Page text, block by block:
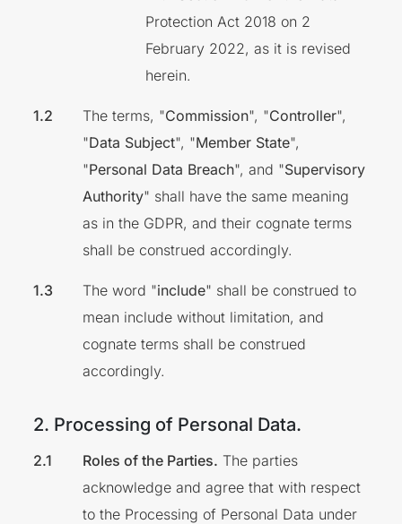
Protection Act 2018 on 2
February 2022, as it is revised
herein.
The terms, "Commission", "Controller",
"Data Subject", "Member State",
"Personal Data Breach", and "Supervisory
Authority" shall have the same meaning
as in the GDPR, and their cognate terms
shall be construed accordingly.
The word "include" shall be construed to
mean include without limitation, and
cognate terms shall be construed
accordingly.
2. Processing of Personal Data.
Roles of the Parties. The parties
acknowledge and agree that with respect
to the Processing of Personal Data under